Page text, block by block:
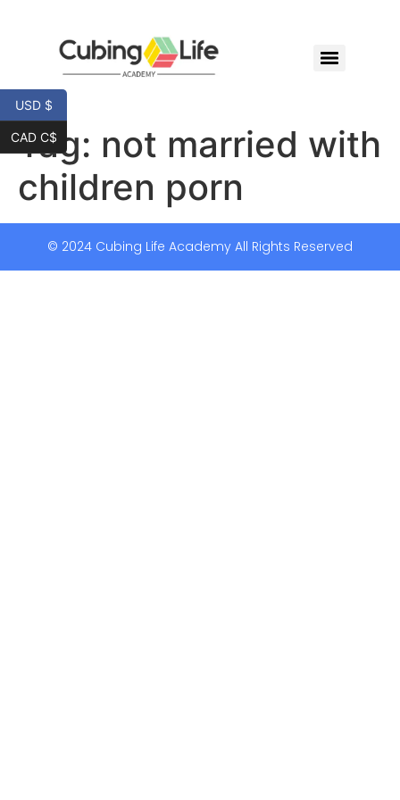
Tag: not married with
children porn
© 2024 Cubing Life Academy All Rights Reserved
USD $
CAD C$